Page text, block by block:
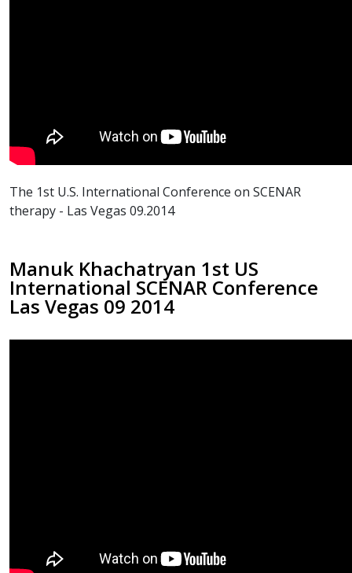
The 1st U.S. International Conference on SCENAR
therapy - Las Vegas 09.2014
Manuk Khachatryan 1st US
International SCENAR Conference
Las Vegas 09 2014